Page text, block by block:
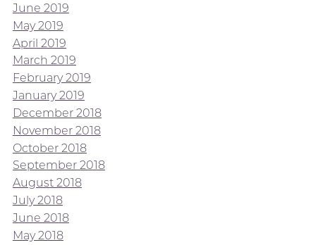
June 2019
May 2019
April 2019
March 2019
February 2019
January 2019
December 2018
November 2018
October 2018
September 2018
August 2018
July 2018
June 2018
May 2018